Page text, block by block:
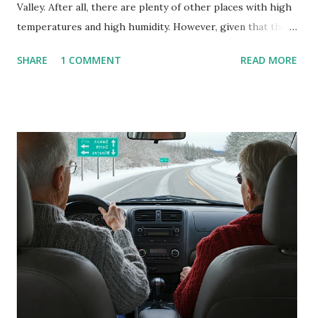
Valley. After all, there are plenty of other places with high
temperatures and high humidity. However, given that there
homes, allow me to share some experience in cleaning
is sensitive to such things. Not having my own laboratory, I
couldn't tell you if it is mold or mildew. It matters not.
What I've Tried Other than replacing the window unit
every couple months, I've tried washing the unit with
Clorox products. I figure bleach kills everything; but, I
guess it doesn't. We still had to use cotton swabs to wipe
and scrub surfaces on the blower and enclosure, which is
almost impossible on some models. You can't d...
SHARE 1 COMMENT READ MORE